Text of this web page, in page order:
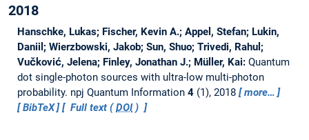
2018
Hanschke, Lukas; Fischer, Kevin A.; Appel, Stefan; Lukin,
Daniil; Wierzbowski, Jakob; Sun, Shuo; Trivedi, Rahul;
Vučković, Jelena; Finley, Jonathan J.; Müller, Kai: Quantum
dot single-photon sources with ultra-low multi-photon
probability. npj Quantum Information 4(1), 2018
more…
BibTeX
Full text (DOI)